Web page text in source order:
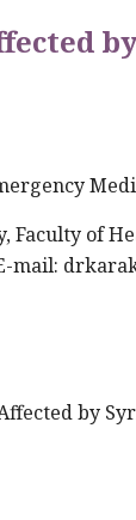
Faculty of
mail:
by